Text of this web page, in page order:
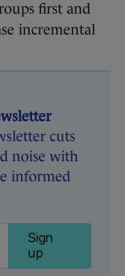
first and
incremental
cuts
noise with
informed
Sign
up